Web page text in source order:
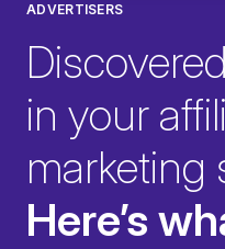
ADVERTISERS
in your
marketing
Here’s